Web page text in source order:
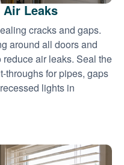
Air Leaks
cracks and gaps.
around all doors and
air leaks. Seal the
throughs for pipes, gaps
lights in